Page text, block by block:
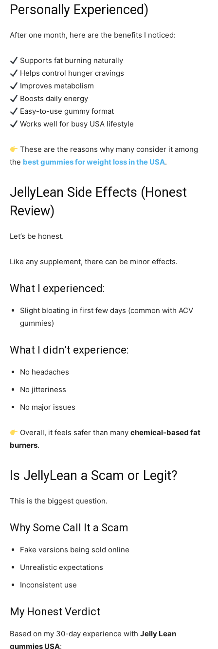
Personally Experienced)
After one month, here are the benefits I noticed:
Supports fat burning naturally
Helps control hunger cravings
Improves metabolism
Boosts daily energy
Easy-to-use gummy format
Works well for busy USA lifestyle
These are the reasons why many consider it among
the best gummies for weight loss in the USA.
JellyLean Side Effects (Honest
Review)
Let’s be honest.
Like any supplement, there can be minor effects.
What I experienced:
Slight bloating in first few days (common with ACV
gummies)
What I didn’t experience:
No headaches
No jitteriness
No major issues
Overall, it feels safer than manychemical-based fat
burners.
Is JellyLean a Scam or Legit?
This is the biggest question.
Why Some Call It a Scam
Fake versions being sold online
Unrealistic expectations
Inconsistent use
My Honest Verdict
Based on my 30-day experience with Jelly Lean
gummies USA: